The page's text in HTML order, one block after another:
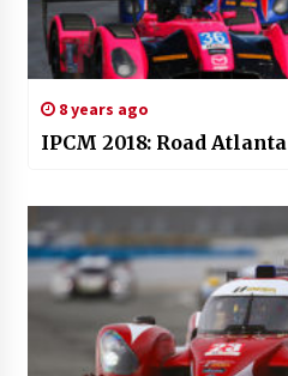
8 years ago
IPCM 2018: Road Atlanta